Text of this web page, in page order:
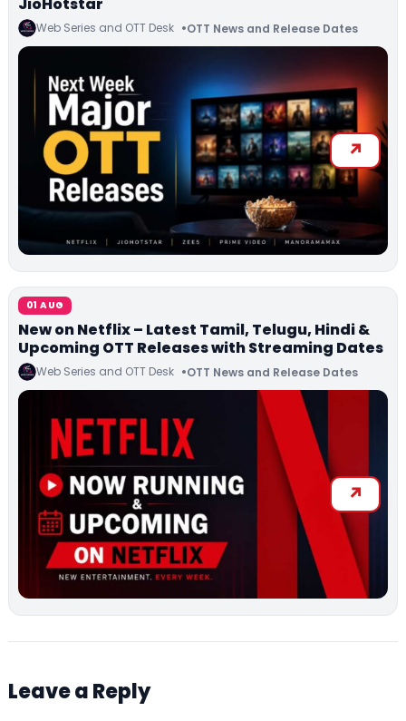
JioHotstar
Web Series and OTT Desk OTT News and Release Dates
01 AUG
New on Netflix – Latest Tamil, Telugu, Hindi &
Upcoming OTT Releases with Streaming Dates
Web Series and OTT Desk OTT News and Release Dates
Leave a Reply